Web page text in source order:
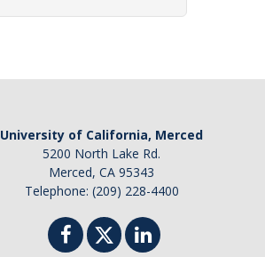
University of California, Merced
5200 North Lake Rd.
Merced, CA 95343
Telephone: (209) 228-4400